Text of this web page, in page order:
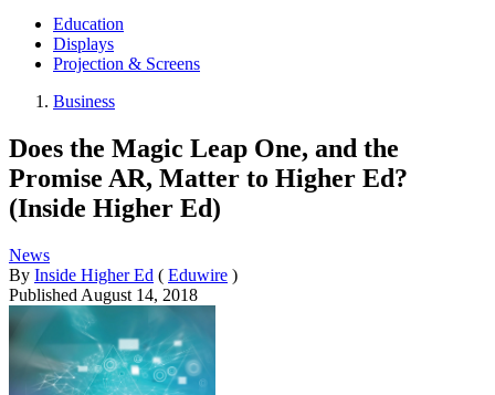
Education
Displays
Projection & Screens
Business
Does the Magic Leap One, and the
Promise AR, Matter to Higher Ed?
(Inside Higher Ed)
News
By Inside Higher Ed ( Eduwire )
Published August 14, 2018